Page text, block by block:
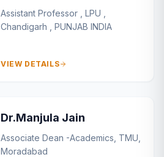
Assistant Professor , LPU ,
Chandigarh , PUNJAB INDIA
VIEW DETAILS
Dr.Manjula Jain
Associate Dean -Academics, TMU,
Moradabad